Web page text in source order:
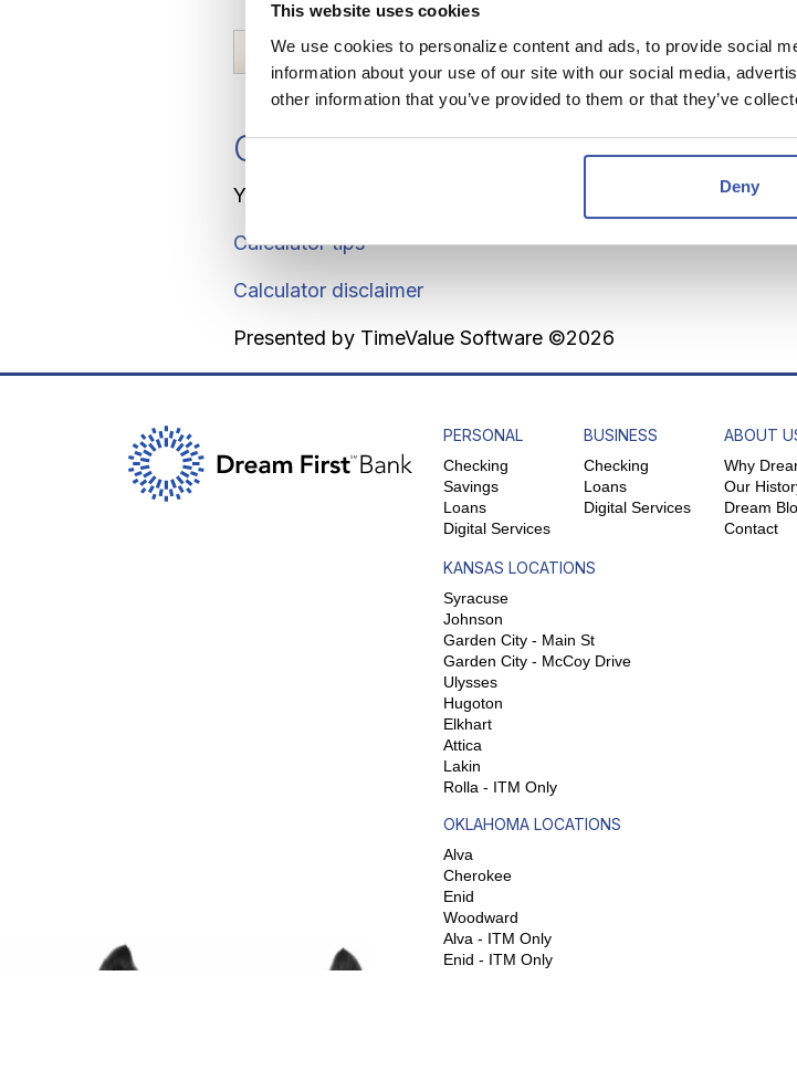
This website uses cookies
We use cookies to personalize content and ads, to provide social
information about your use of our site with our social media,
other information that you’ve provided to them or that they’ve
Deny
Calculator Results
You should deposit $2,000.00 monthly to reach your savings
Calculator tips
Calculator disclaimer
Presented by TimeValue Software ©2026
PERSONAL
Checking
Savings
Loans
Digital Services
BUSINESS
Checking
Loans
Digital Services
ABOUT
Why
Our
Dream
Contact
KANSAS LOCATIONS
Syracuse
Johnson
Garden City - Main St
Garden City - McCoy Drive
Ulysses
Hugoton
Elkhart
Attica
Lakin
Rolla - ITM Only
OKLAHOMA LOCATIONS
Alva
Cherokee
Enid
Woodward
Alva - ITM Only
Enid - ITM Only